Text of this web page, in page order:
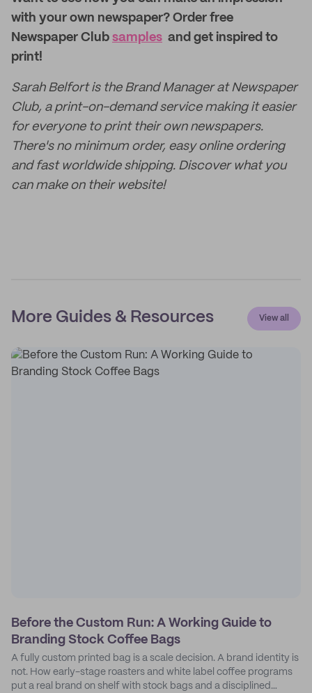
with your own newspaper? Order free
Newspaper Club samples and get inspired to
print!
Sarah Belfort is the Brand Manager at Newspaper
Club, a print-on-demand service making it easier
for everyone to print their own newspapers.
There's no minimum order, easy online ordering
and fast worldwide shipping. Discover what you
can make on their website!
More Guides & Resources View all
Before the Custom Run: A Working Guide to
Branding Stock Coffee Bags
A fully custom printed bag is a scale decision. A brand identity is
not. How early-stage roasters and white label coffee programs
put a real brand on shelf with stock bags and a disciplined